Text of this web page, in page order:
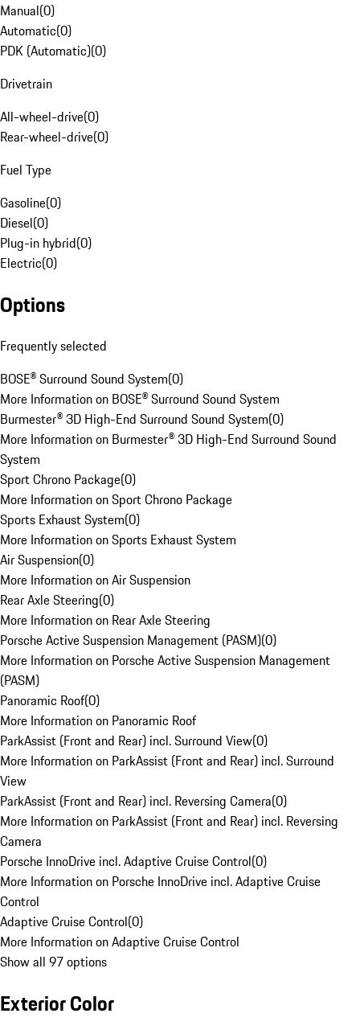
Manual(0)
Automatic(0)
PDK (Automatic)(0)
Drivetrain
All-wheel-drive(0)
Rear-wheel-drive(0)
Fuel Type
Gasoline(0)
Diesel(0)
Plug-in hybrid(0)
Electric(0)
Options
Frequently selected
BOSE® Surround Sound System(0)
More Information on BOSE® Surround Sound System
Burmester® 3D High-End Surround Sound System(0)
More Information on Burmester® 3D High-End Surround Sound
System
Sport Chrono Package(0)
More Information on Sport Chrono Package
Sports Exhaust System(0)
More Information on Sports Exhaust System
Air Suspension(0)
More Information on Air Suspension
Rear Axle Steering(0)
More Information on Rear Axle Steering
Porsche Active Suspension Management (PASM)(0)
More Information on Porsche Active Suspension Management
(PASM)
Panoramic Roof(0)
More Information on Panoramic Roof
ParkAssist (Front and Rear) incl. Surround View(0)
More Information on ParkAssist (Front and Rear) incl. Surround
View
ParkAssist (Front and Rear) incl. Reversing Camera(0)
More Information on ParkAssist (Front and Rear) incl. Reversing
Camera
Porsche InnoDrive incl. Adaptive Cruise Control(0)
More Information on Porsche InnoDrive incl. Adaptive Cruise
Control
Adaptive Cruise Control(0)
More Information on Adaptive Cruise Control
Show all 97 options
Exterior Color